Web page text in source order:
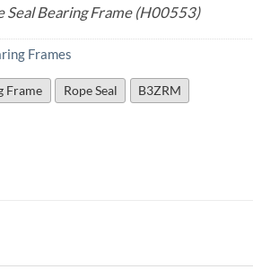
Seal Bearing Frame (H00553)
Frames
Frame Rope Seal B3ZRM